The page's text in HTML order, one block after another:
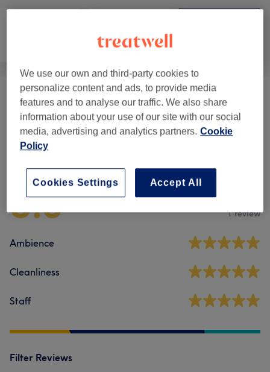
Face
Facials (1 ) from £75
Venue reviews
5.0 1 review
Ambience
Cleanliness
Staff
Filter Reviews
We use our own and third-party cookies to
personalize content and ads, to provide media
features and to analyse our traffic. We also share
information about your use of our site with our social
media, advertising and analytics partners. Cookie
Policy
Accept All
Cookies Settings